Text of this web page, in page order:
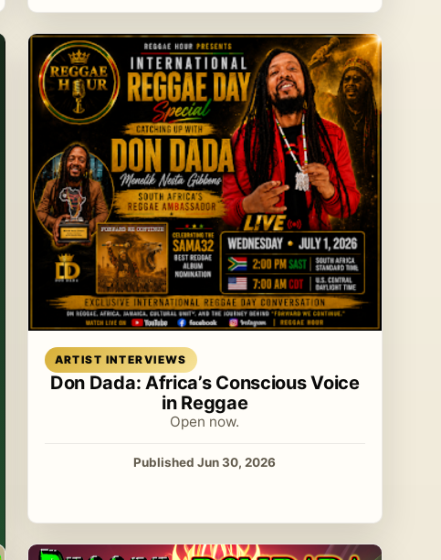
ARTIST INTERVIEWS
Don Dada: Africa’s Conscious Voice
in Reggae
Open now.
Published Jun 30, 2026